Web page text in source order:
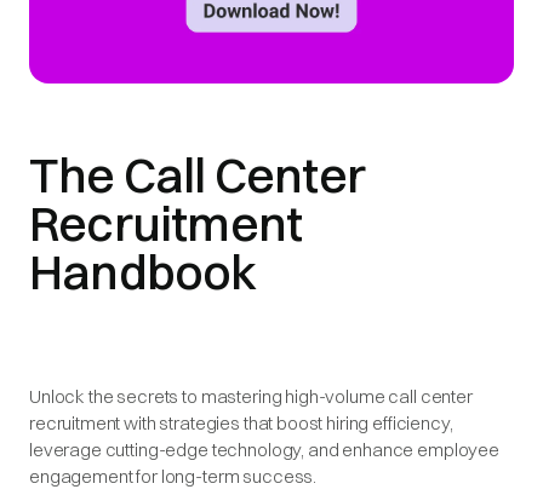
The Call Center
Recruitment
Handbook
Unlock the secrets to mastering high-volume call center
recruitment with strategies that boost hiring efficiency,
leverage cutting-edge technology, and enhance employee
engagement for long-term success.